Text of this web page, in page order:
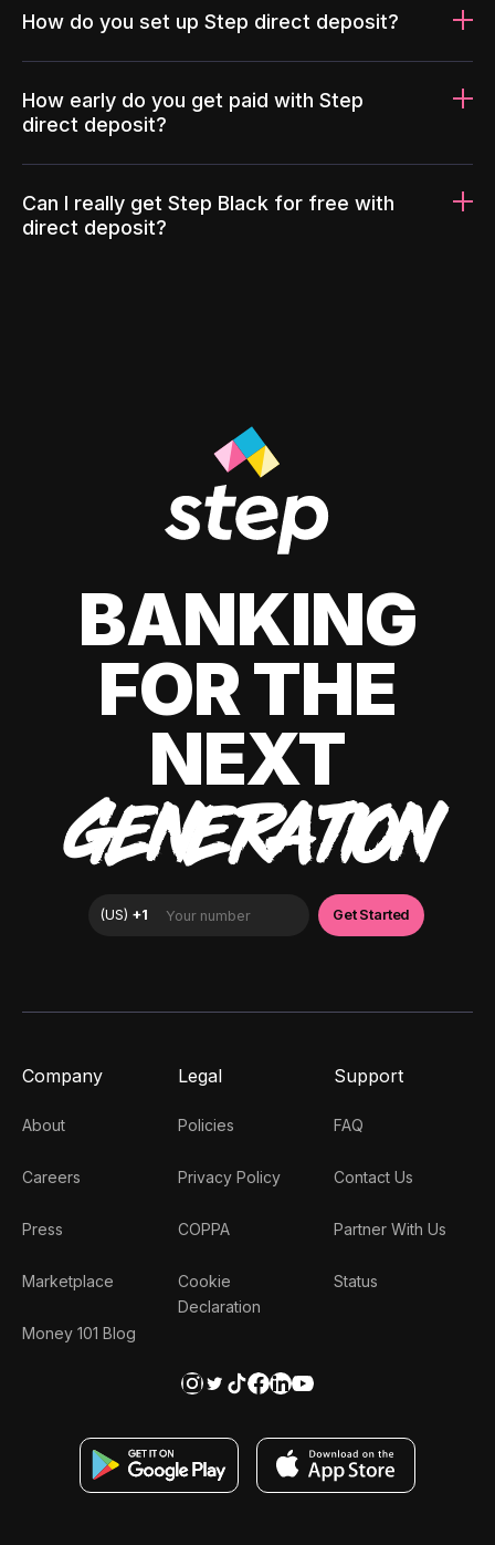
How do you set up Step direct deposit?
How early do you get paid with Step
direct deposit?
Can I really get Step Black for free with
direct deposit?
BANKING
FOR THE
NEXT
GENERATION
Company
About
Careers
Press
Marketplace
Money 101 Blog
Legal
Policies
Privacy Policy
COPPA
Cookie
Declaration
Support
FAQ
Contact Us
Partner With Us
Status